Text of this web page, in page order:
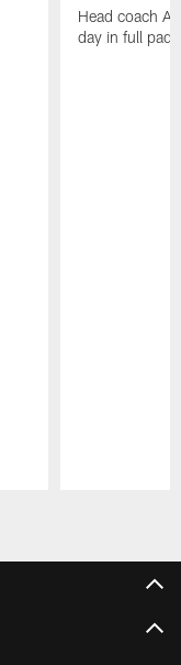
Head coach
day in full